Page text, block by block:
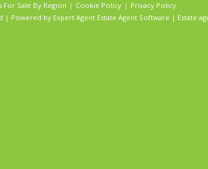
For Sale By Region Cookie Policy
Privacy Policy
| Powered by Expert Agent Estate Agent Software | Estate